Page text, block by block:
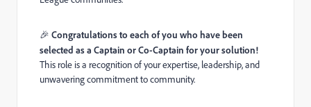
🎉 Congratulations to each of you who have been
selected as a Captain or Co-Captain for your solution!
This role is a recognition of your expertise, leadership, and
unwavering commitment to community.